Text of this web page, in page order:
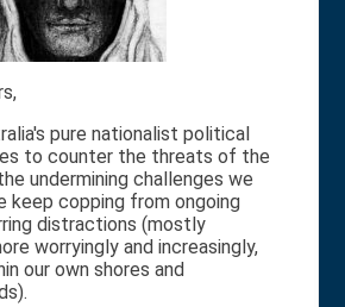
pure nationalist political
to counter the threats of the
undermining challenges we
keep copping from ongoing
distractions (mostly
worryingly and increasingly,
our own shores and